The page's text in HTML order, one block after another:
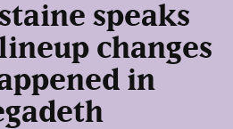
speaks
changes
in